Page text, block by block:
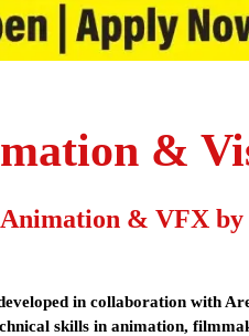
&
& VFX
in collaboration with
skills in animation,